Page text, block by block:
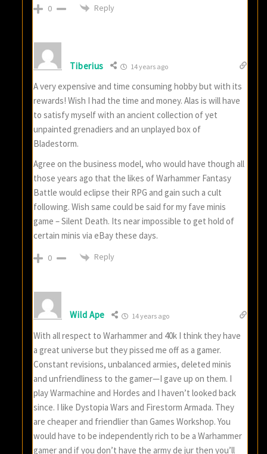
0 Reply
Tiberius 14 years ago
A very expensive and time consuming hobby but with its
rewards! Wish I had the time and money. Alas is will have
to satisfy myself with an ancient collection of yet
unpainted grenadiers and an unplayed box of
Bladestorm.
Agree on the business model, who would have though all
those years ago that the likes of Warhammer Fantasy
Battle would eclipse their RPG and gain such a cult
following. Wish same could be said for my fave minis
game – Silent Death. Its near impossible to get hold of
certain minis via eBay these days.
0 Reply
Wild Ape 14 years ago
With all respect to Warhammer and 40k I think they have
a great universe but they pissed me off as a gamer.
Constant revisions, unbalanced armies, deleted minis
and unfriendliness to the gamer—I gave up on them. I
play Warmachine and Hordes and I haven’t looked back
since. I like Dystopia Wars and Firestorm Armada. They
are cheaper and friendlier than Games Workshop. You
would have to be independently rich to be a Warhammer
gamer and if you don’t have the army de jur then you’ll